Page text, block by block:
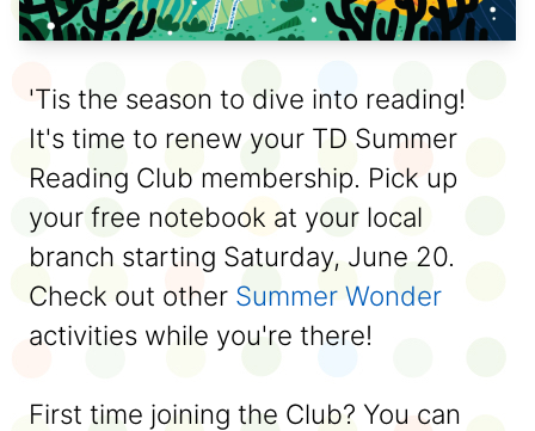
'Tis the season to dive into reading!
It's time to renew your TD Summer
Reading Club membership. Pick up
your free notebook at your local
branch starting Saturday, June 20.
Check out other Summer Wonder
activities while you're there!
First time joining the Club? You can